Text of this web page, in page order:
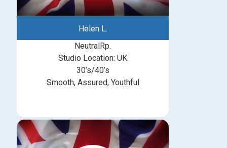
Helen L.
NeutralRp.
Studio Location: UK
30’s/40’s
Smooth, Assured, Youthful